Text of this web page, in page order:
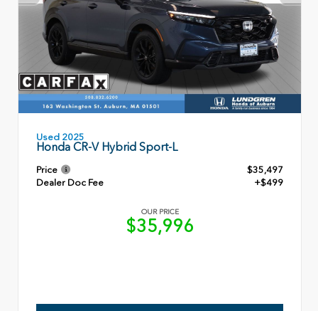
Used 2025
Honda CR-V Hybrid Sport-L
Price
$35,497
Dealer Doc Fee
+$499
OUR PRICE
$35,996